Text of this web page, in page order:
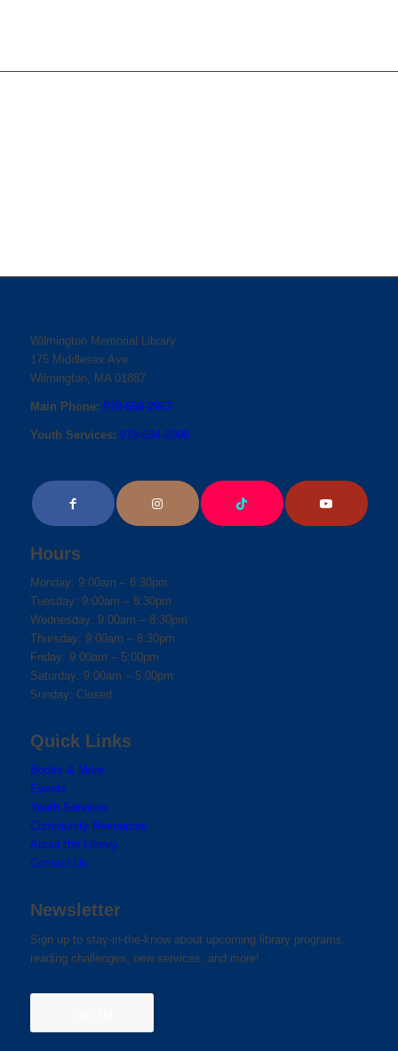
Wilmington Memorial Library
175 Middlesex Ave.
Wilmington, MA 01887
Main Phone: 978-658-2967
Youth Services: 978-694-2098
Hours
Monday: 9:00am – 8:30pm
Tuesday: 9:00am – 8:30pm
Wednesday: 9:00am – 8:30pm
Thursday: 9:00am – 8:30pm
Friday: 9:00am – 5:00pm
Saturday: 9:00am – 5:00pm
Sunday: Closed
Quick Links
Books & More
Events
Youth Services
Community Resources
About the Library
Contact Us
Newsletter
Sign up to stay-in-the-know about upcoming library programs,
reading challenges, new services, and more!